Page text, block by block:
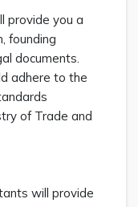
provide you a
founding
documents.
adhere to the
of Trade and
will provide